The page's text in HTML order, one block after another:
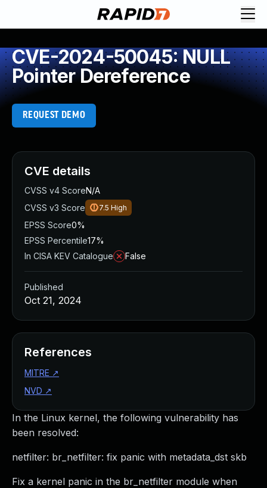
CVE-2024-50045: NULL
Pointer Dereference
REQUEST DEMO
In the Linux kernel, the following vulnerability has
been resolved:
netfilter: br_netfilter: fix panic with metadata_dst skb
Fix a kernel panic in the br_netfilter module when
CVE details
CVSS v4 ScoreN/A
CVSS v3 Score
7.5 High
EPSS Score0%
EPSS Percentile17%
In CISA KEV Catalogue
False
Published
Oct 21, 2024
References
MITRE ↗
NVD ↗